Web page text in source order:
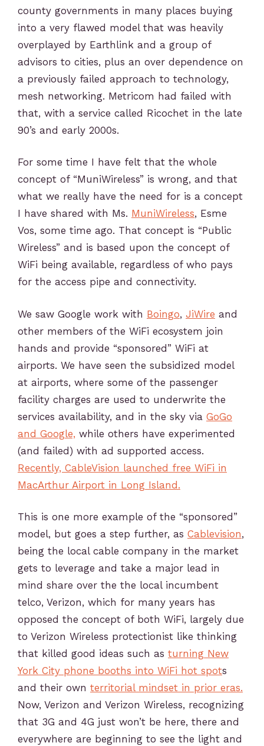
county governments in many places buying
into a very flawed model that was heavily
overplayed by Earthlink and a group of
advisors to cities, plus an over dependence on
a previously failed approach to technology,
mesh networking. Metricom had failed with
that, with a service called Ricochet in the late
90’s and early 2000s.
For some time I have felt that the whole
concept of “MuniWireless” is wrong, and that
what we really have the need for is a concept
I have shared with Ms. MuniWireless, Esme
Vos, some time ago. That concept is “Public
Wireless” and is based upon the concept of
WiFi being available, regardless of who pays
for the access pipe and connectivity.
We saw Google work with Boingo, JiWire and
other members of the WiFi ecosystem join
hands and provide “sponsored” WiFi at
airports. We have seen the subsidized model
at airports, where some of the passenger
facility charges are used to underwrite the
services availability, and in the sky via GoGo
and Google, while others have experimented
(and failed) with ad supported access.
Recently, CableVision launched free WiFi in
MacArthur Airport in Long Island.
This is one more example of the “sponsored”
model, but goes a step further, as Cablevision,
being the local cable company in the market
gets to leverage and take a major lead in
mind share over the the local incumbent
telco, Verizon, which for many years has
opposed the concept of both WiFi, largely due
to Verizon Wireless protectionist like thinking
that killed good ideas such as turning New
York City phone booths into WiFi hot spots
and their own territorial mindset in prior eras.
Now, Verizon and Verizon Wireless, recognizing
that 3G and 4G just won’t be here, there and
everywhere are beginning to see the light and